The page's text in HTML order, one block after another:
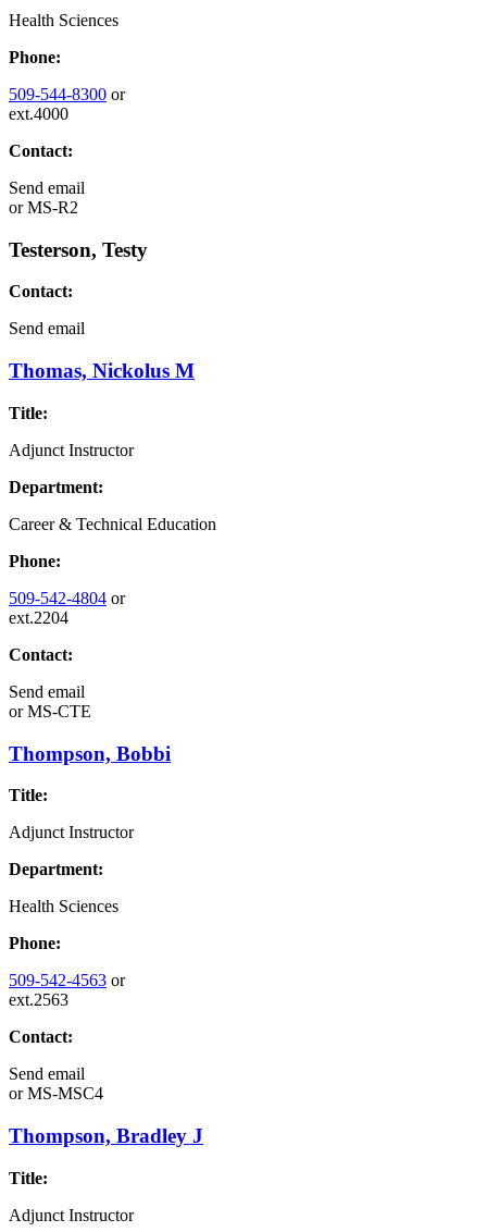
Health Sciences
Phone:
509-544-8300 or
ext.4000
Contact:
Send email
orMS-R2
Testerson, Testy
Contact:
Send email
Thomas, Nickolus M
Title:
Adjunct Instructor
Department:
Career & Technical Education
Phone:
509-542-4804 or
ext.2204
Contact:
Send email
orMS-CTE
Thompson, Bobbi
Title:
Adjunct Instructor
Department:
Health Sciences
Phone:
509-542-4563 or
ext.2563
Contact:
Send email
orMS-MSC4
Thompson, Bradley J
Title:
Adjunct Instructor